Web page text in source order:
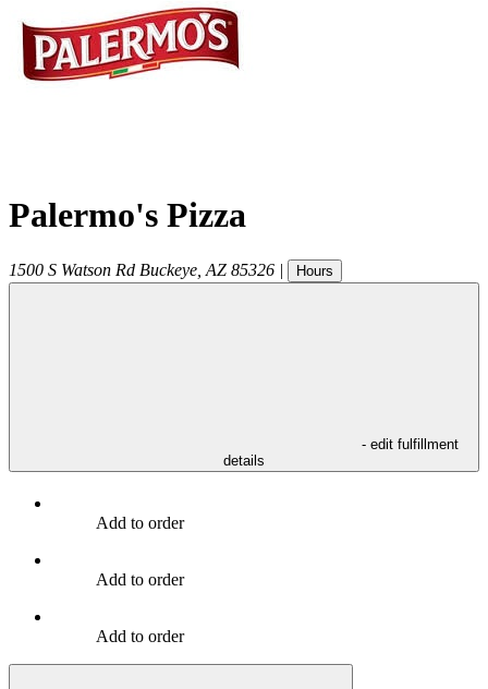
Palermo's Pizza
1500 S Watson Rd Buckeye AZ 85326 | Hours
- edit fulfillment
details
Add to order
Add to order
Add to order